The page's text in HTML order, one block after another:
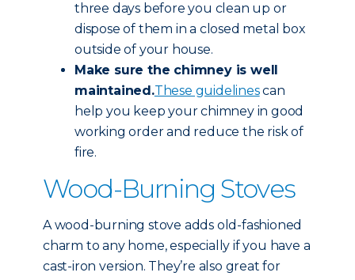
three days before you clean up or
dispose of them in a closed metal box
outside of your house.
Make sure the chimney is well
maintained.These guidelinescan
help you keep your chimney in good
working order and reduce the risk of
fire.
Wood-Burning Stoves
A wood-burning stove adds old-fashioned
charm to any home, especially if you have a
cast-iron version. They’re also great for